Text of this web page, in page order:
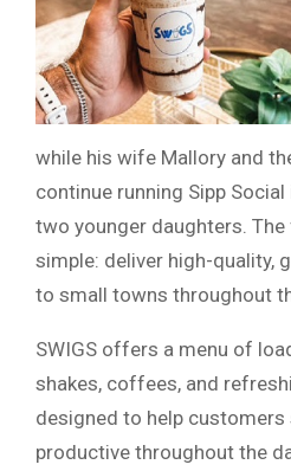
while his wife Mallory and
continue running Sipp
two younger daughters. The
simple: deliver high-quality,
to small towns throughout
SWIGS offers a menu of
shakes, coffees, and
designed to help customers
productive throughout the